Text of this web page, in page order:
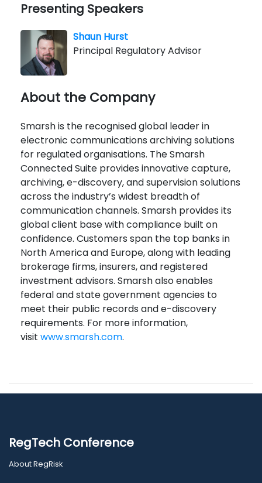
Presenting Speakers
Shaun Hurst
Principal Regulatory Advisor
About the Company
Smarsh is the recognised global leader in
electronic communications archiving solutions
for regulated organisations. The Smarsh
Connected Suite provides innovative capture,
archiving, e-discovery, and supervision solutions
across the industry’s widest breadth of
communication channels. Smarsh provides its
global client base with compliance built on
confidence. Customers span the top banks in
North America and Europe, along with leading
brokerage firms, insurers, and registered
investment advisors. Smarsh also enables
federal and state government agencies to
meet their public records and e-discovery
requirements. For more information,
visit www.smarsh.com.
RegTech Conference
About RegRisk